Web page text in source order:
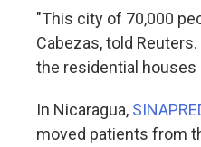
"This city of 70,000
Cabezas, told
the residential houses
In Nicaragua,
moved patients from